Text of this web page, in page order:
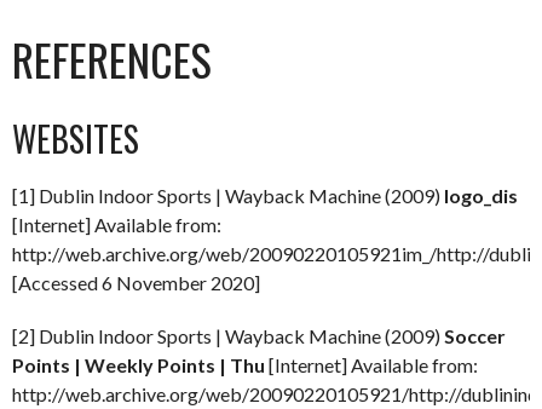
REFERENCES
WEBSITES
[1] Dublin Indoor Sports | Wayback Machine (2009) logo_dis
[Internet] Available from:
http://web.archive.org/web/20090220105921im_/http://
[Accessed 6 November 2020]
[2] Dublin Indoor Sports | Wayback Machine (2009) Soccer
Points | Weekly Points | Thu [Internet] Available from:
http://web.archive.org/web/20090220105921/http://